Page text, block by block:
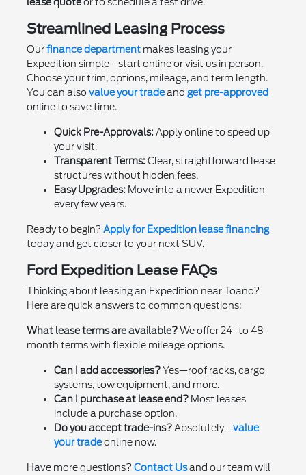
Streamlined Leasing Process
Ourfinance departmentmakes leasing your
Expedition simple—start online or visit us in person.
Choose your trim, options, mileage, and term length.
You can also value your tradeand get pre-approved
online to save time.
Quick Pre-Approvals: Apply online to speed up
your visit.
Transparent Terms: Clear, straightforward lease
structures without hidden fees.
Easy Upgrades: Move into a newer Expedition
every few years.
Ready to begin? Apply for Expedition lease financing
today and get closer to your next SUV.
Ford Expedition Lease FAQs
Thinking about leasing an Expedition near Toano?
Here are quick answers to common questions:
What lease terms are available?We offer 24- to 48-
month terms with flexible mileage options.
Can I add accessories?Yes—roof racks, cargo
systems, tow equipment, and more.
Can I purchase at lease end?Most leases
include a purchase option.
Do you accept trade-ins?Absolutely—value
your tradeonline now.
Have more questions? Contact Usand our team will